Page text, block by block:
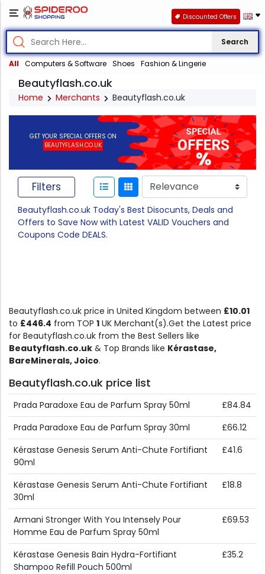
Search
All Computers & Software Shoes Fashion & Lingerie
Discounted Offers
Beautyflash.co.uk
Home Merchants Beautyflash.co.uk
GET YOUR SPECIAL OFFERS ON
BEAUTYFLASH.CO.UK
Filters
Beautyflash.co.uk Today's Best Disocunts, Deals and
Offers to Save Now with Latest VALID Vouchers and
Coupons Code DEALS.
Beautyflash.co.uk price in United Kingdom between £10.01
to £446.4 from TOP 1 UK Merchant(s).Get the Latest price
for Beautyflash.co.uk from the Best Sellers like
Beautyflash.co.uk & Top Brands like Kérastase,
BareMinerals, Joico.
Beautyflash.co.uk price list
Prada Paradoxe Eau de Parfum Spray 50ml
£84.84
Prada Paradoxe Eau de Parfum Spray 30ml
£66.12
Kérastase Genesis Serum Anti-Chute Fortifiant
90ml
£41.6
Kérastase Genesis Serum Anti-Chute Fortifiant
30ml
£18.8
Armani Stronger With You Intensely Pour
Homme Eau de Parfum Spray 50ml
£69.53
Kérastase Genesis Bain Hydra-Fortifiant
Shampoo Refill Pouch 500ml
£35.2